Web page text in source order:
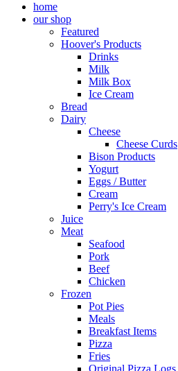
home
our shop
Featured
Hoover's Products
Drinks
Milk
Milk Box
Ice Cream
Bread
Dairy
Cheese
Cheese Curds
Bison Products
Yogurt
Eggs / Butter
Cream
Perry's Ice Cream
Juice
Meat
Seafood
Pork
Beef
Chicken
Frozen
Pot Pies
Meals
Breakfast Items
Pizza
Fries
Original Pizza Logs